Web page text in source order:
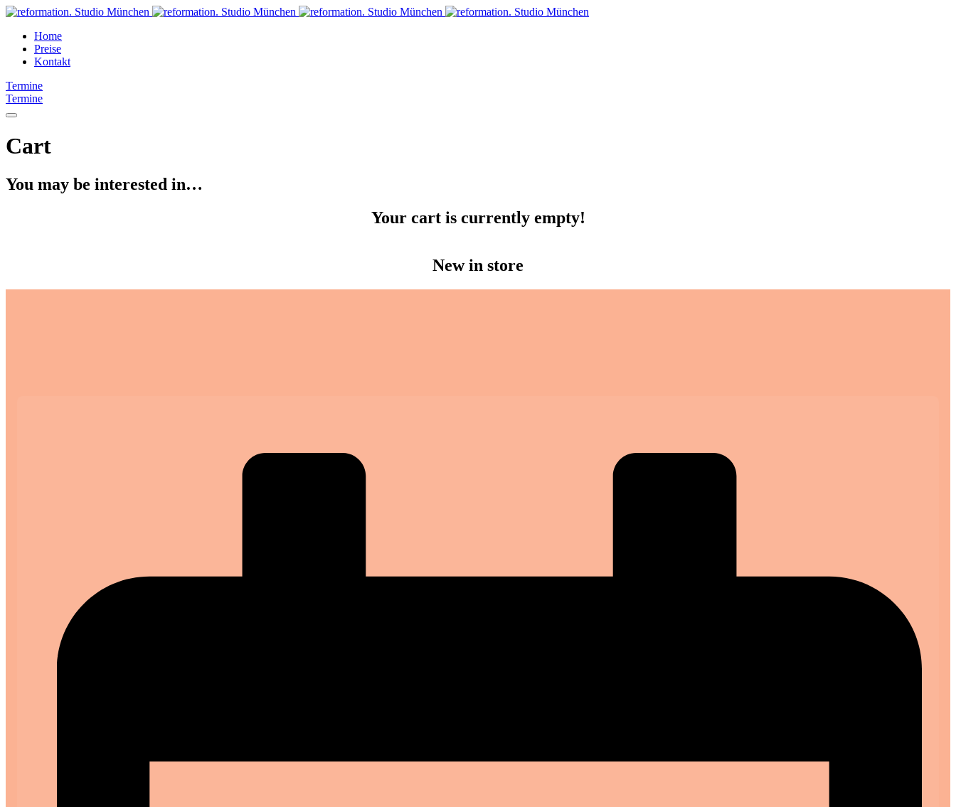
Home
Preise
Kontakt
Termine
Termine
Cart
You may be interested in…
Your cart is currently empty!
New in store